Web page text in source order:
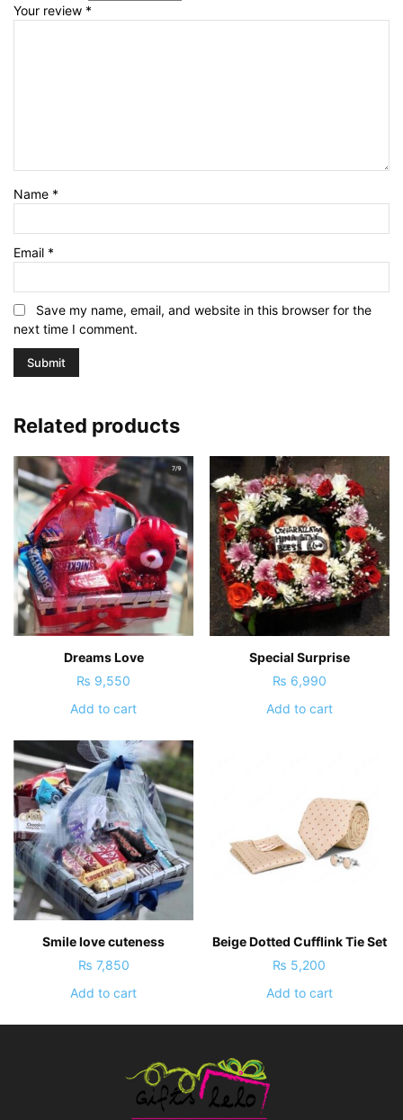
Your review *
Name *
Email *
Save my name, email, and website in this browser for the
next time I comment.
Related products
Dreams Love
₨ 9,550
Add to cart
Special Surprise
₨ 6,990
Add to cart
Smile love cuteness
₨ 7,850
Add to cart
Beige Dotted Cufflink Tie Set
₨ 5,200
Add to cart